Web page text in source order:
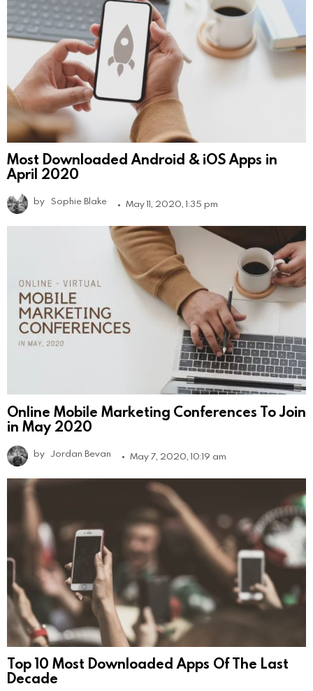
Most Downloaded Android & iOS Apps in
April 2020
by Sophie Blake May 11, 2020, 1:35 pm
Online Mobile Marketing Conferences To Join
in May 2020
by Jordan Bevan May 7, 2020, 10:19 am
Top 10 Most Downloaded Apps Of The Last
Decade